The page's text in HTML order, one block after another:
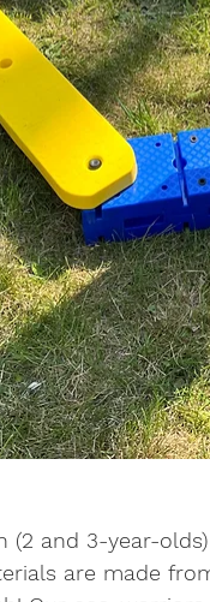
(2 and 3-year-
are made